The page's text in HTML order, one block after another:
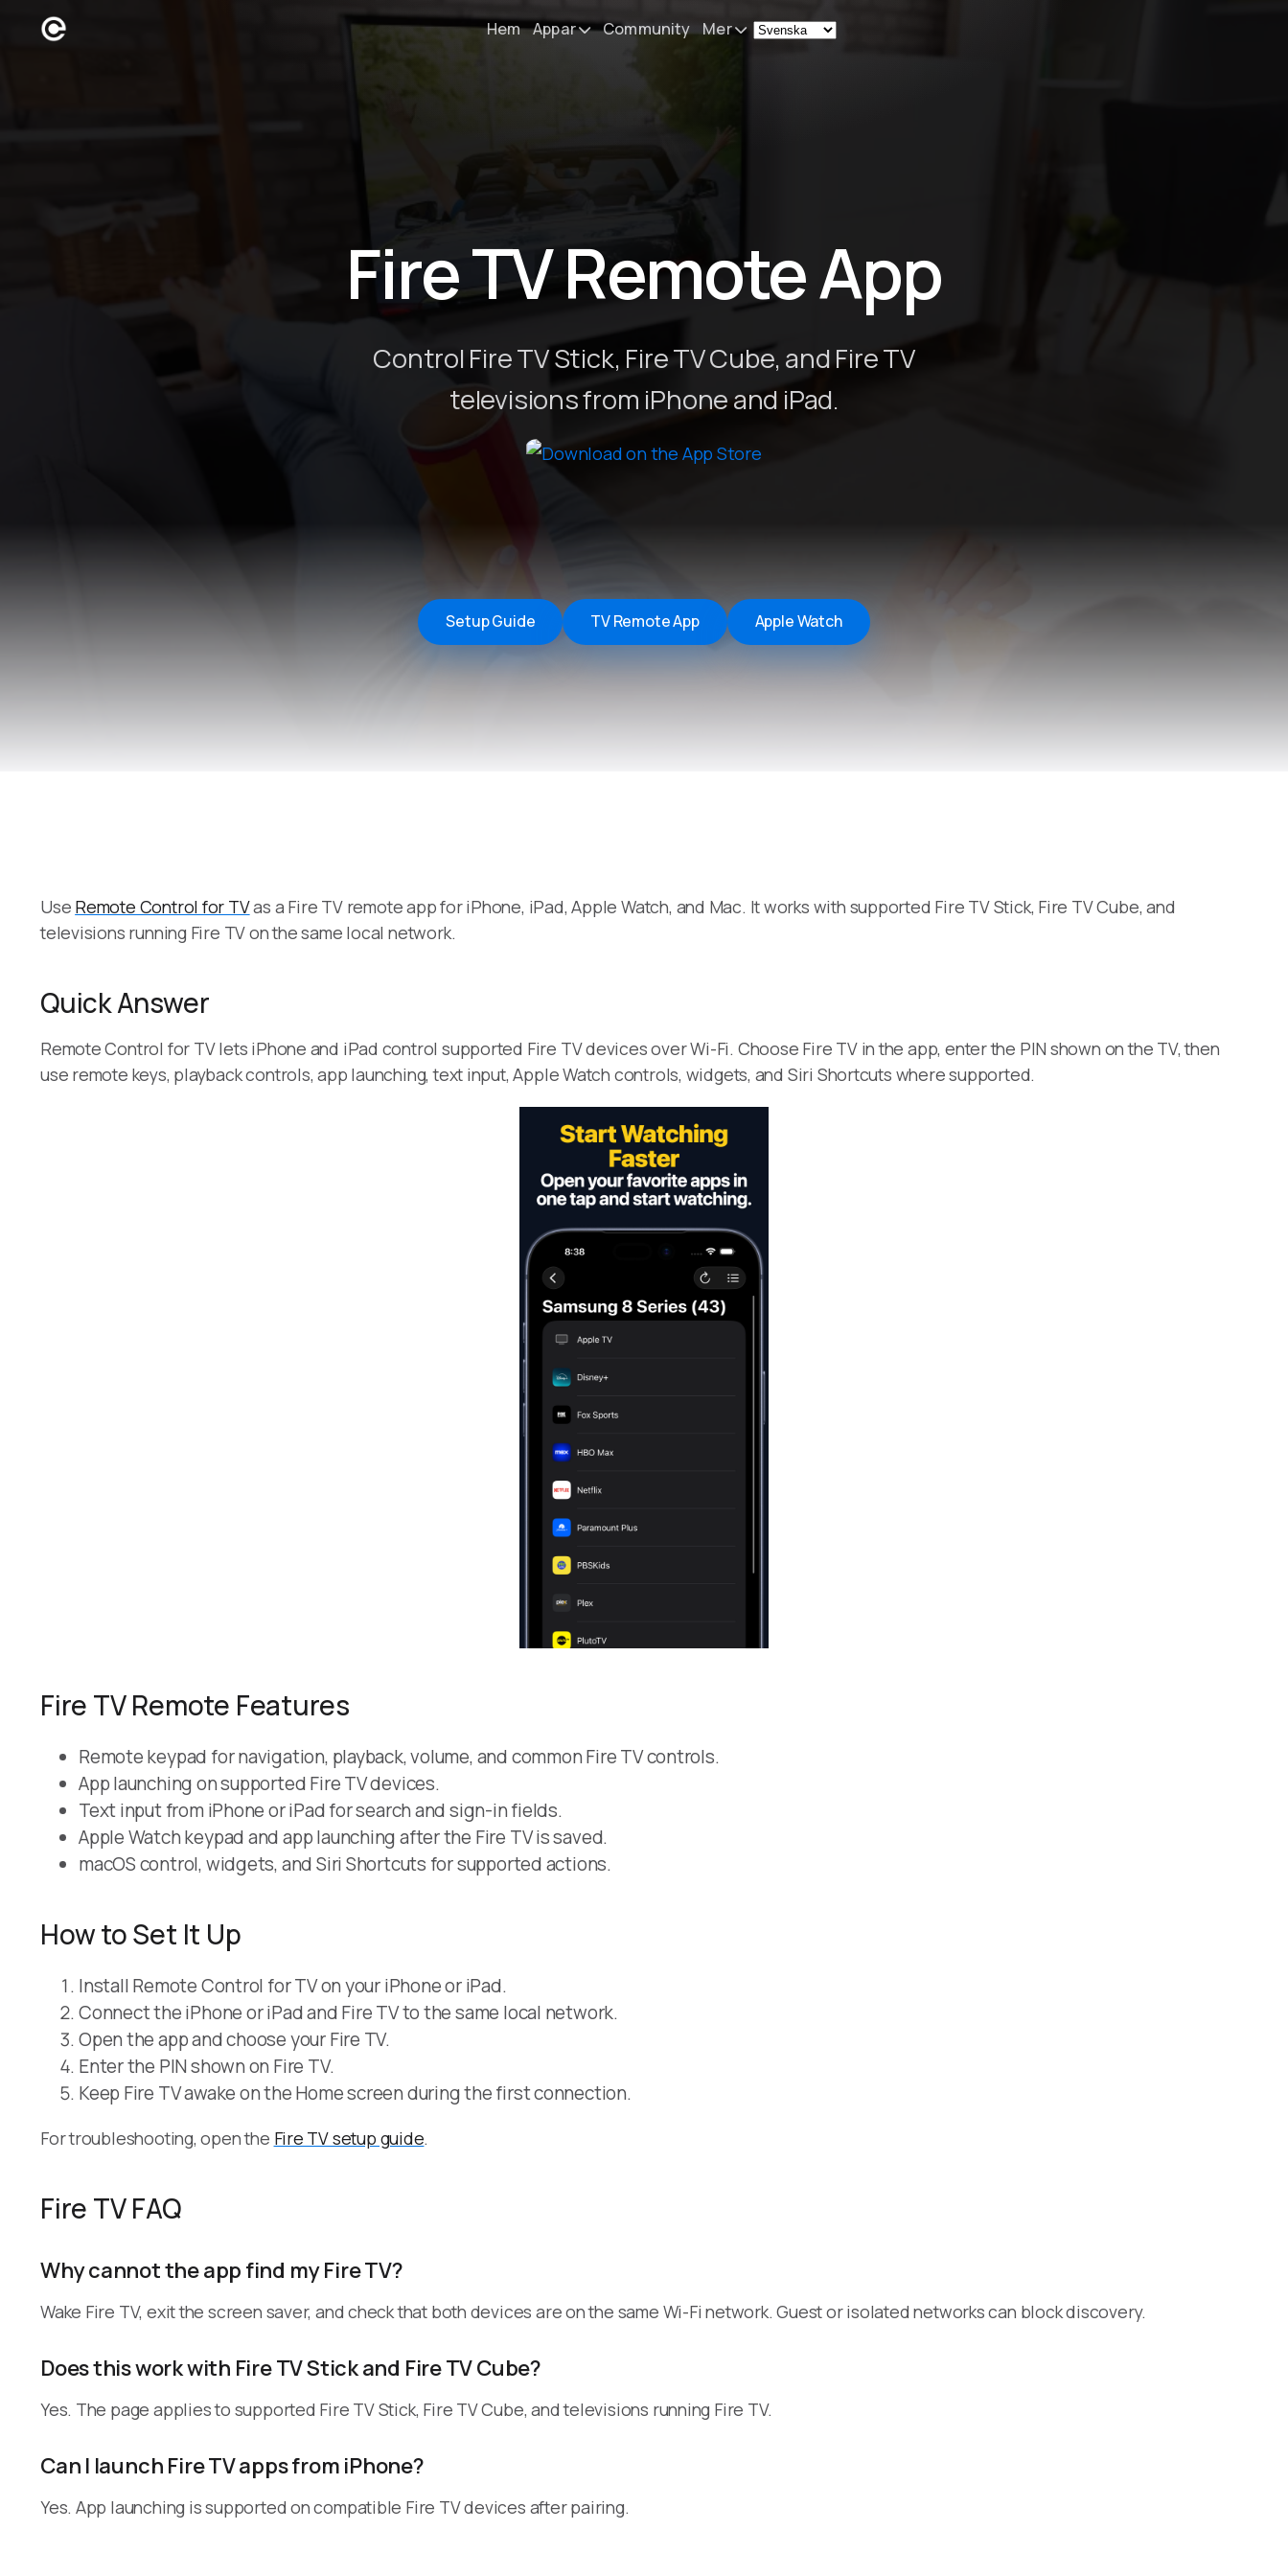
Hem Appar
iOS/iPadOS/tvOS
Sibelius KeyPad
iOS/iPadOS
Finale KeyPad
iOS/iPadOS
macOS/Windows
Community Mer
Fire TV Remote App
Control Fire TV Stick, Fire TV Cube, and Fire TV
televisions from iPhone and iPad.
Setup Guide TV Remote App Apple Watch
Use Remote Control for TVas a Fire TV remote app for iPhone, iPad, Apple Watch, and Mac. It works with supported Fire TV Stick, Fire TV Cube, and
televisions running Fire TV on the same local network.
Quick Answer
Remote Control for TV lets iPhone and iPad control supported Fire TV devices over Wi-Fi. Choose Fire TV in the app, enter the PIN shown on the TV, then
use remote keys, playback controls, app launching, text input, Apple Watch controls, widgets, and Siri Shortcuts where supported.
Fire TV Remote Features
Remote keypad for navigation, playback, volume, and common Fire TV controls.
App launching on supported Fire TV devices.
Text input from iPhone or iPad for search and sign-in fields.
Apple Watch keypad and app launching after the Fire TV is saved.
macOS control, widgets, and Siri Shortcuts for supported actions.
How to Set It Up
Install Remote Control for TV on your iPhone or iPad.
Connect the iPhone or iPad and Fire TV to the same local network.
Open the app and choose your Fire TV.
Enter the PIN shown on Fire TV.
Keep Fire TV awake on the Home screen during the first connection.
For troubleshooting, open the Fire TV setup guide.
Fire TV FAQ
Why cannot the app find my Fire TV?
Wake Fire TV, exit the screen saver, and check that both devices are on the same Wi-Fi network. Guest or isolated networks can block discovery.
Does this work with Fire TV Stick and Fire TV Cube?
Yes. The page applies to supported Fire TV Stick, Fire TV Cube, and televisions running Fire TV.
Can I launch Fire TV apps from iPhone?
Yes. App launching is supported on compatible Fire TV devices after pairing.